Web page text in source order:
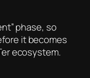
phase, so
it becomes
ecosystem.